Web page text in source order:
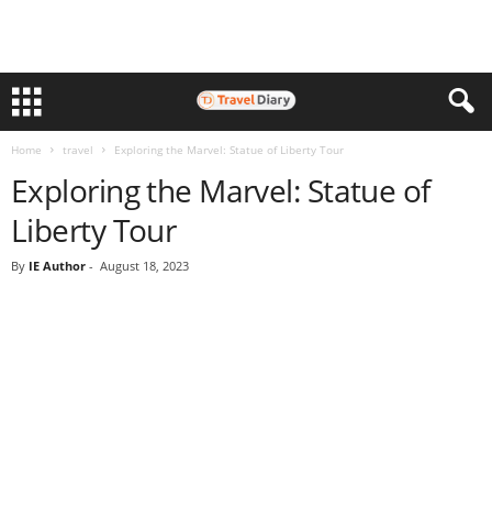
Home travel Exploring the Marvel: Statue of Liberty Tour
Exploring the Marvel: Statue of
Liberty Tour
By IE Author - August 18, 2023